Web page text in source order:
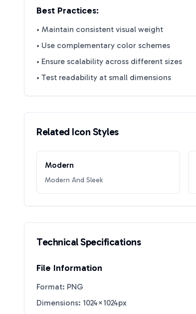
Best Practices:
• Maintain consistent visual weight
• Use complementary color schemes
• Ensure scalability across different sizes
• Test readability at small dimensions
Related Icon Styles
Modern
Modern And Sleek
Technical Specifications
File Information
Format: PNG
Dimensions: 1024×1024px